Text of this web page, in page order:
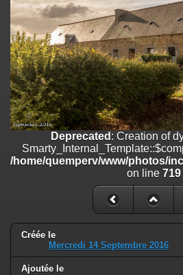
Deprecated: Creation of dynamic
/home/quemperv/www/photos/
on line182
Deprecated: Creation of dynamic
/home/quemperv/www/photos/
on line182
Deprecated: Creation of dynamic
Smarty_Internal_Template::$compiled is
/home/quemperv/www/photos/
: Creation of dynamic
is deprecated in
/home/quemperv/www/photos/_data/
Deprecated : Creation of
/home/quemperv/www/photos/
on line 719
Créée le
Mercredi 14 Septembre 2016
Ajoutée le